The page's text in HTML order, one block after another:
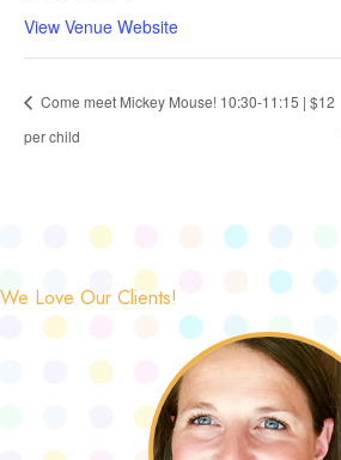
View Venue Website
Come meet Mickey Mouse! 10:30-11:15 | $12
per child
We Love Our Clients!